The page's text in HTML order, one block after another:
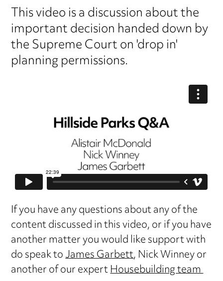
This video is a discussion about the
important decision handed down by
the Supreme Court on 'drop in'
planning permissions.
If you have any questions about any of the
content discussed in this video, or if you have
another matter you would like support with
do speak toJames Garbett, Nick Winney or
another of our expertHousebuilding team